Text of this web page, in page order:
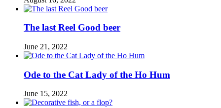
The last Reel Good beer
June 21, 2022
Ode to the Cat Lady of the Ho Hum
June 15, 2022